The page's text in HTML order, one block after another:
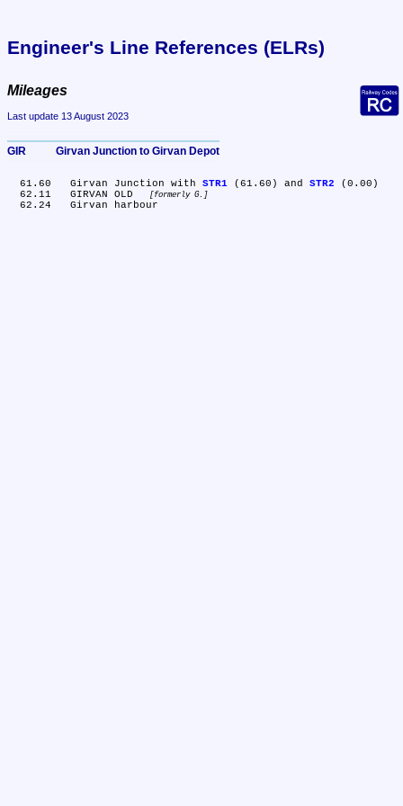
Engineer's Line References (ELRs)
Mileages
Last update 13 August 2023
GIR	Girvan Junction to Girvan Depot
  61.60	Girvan Junction with
STR1 (61.60) and STR2 (0.00)
  62.11	GIRVAN OLD
formerly G.